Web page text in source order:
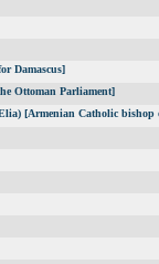
Damascus]
Ottoman Parliament]
[Armenian Catholic